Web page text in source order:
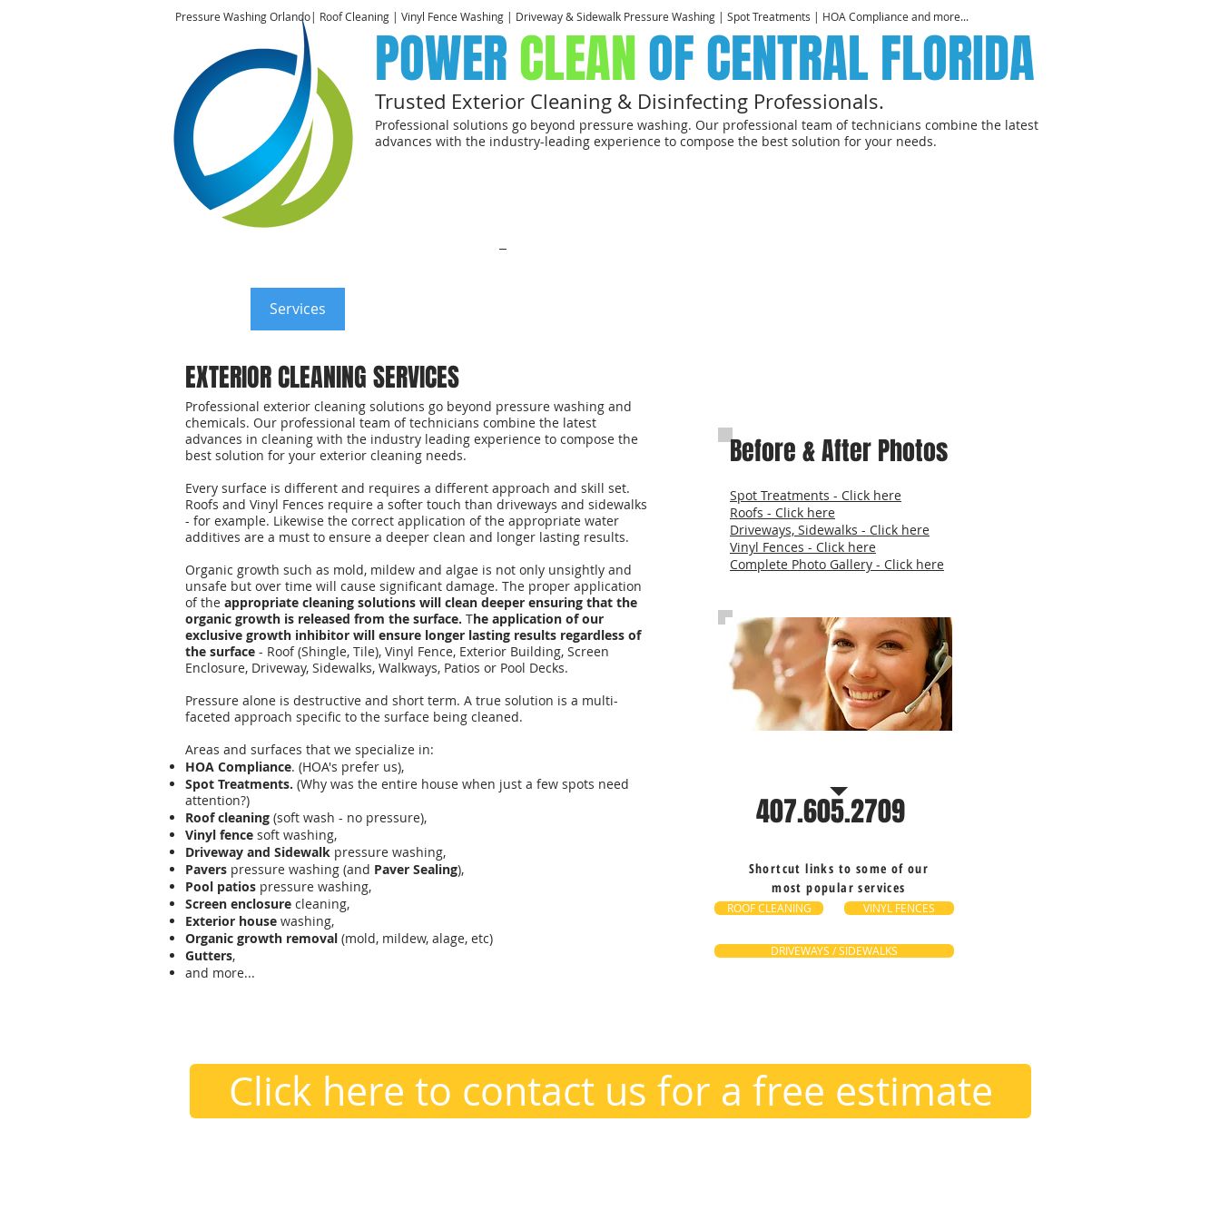
POWERCLEANOF CENTRAL FLORIDA
Professional solutions go beyond pressure washing. Our professional team of technicians combine the latest
advances with the industry-leading experience to compose the best solution for your needs.
Trusted Exterior Cleaning & Disinfecting Professionals.
Pressure Washing Orlando| Roof Cleaning | Vinyl Fence Washing | Driveway & Sidewalk Pressure Washing | Spot Treatments | HOA Compliance and more...
Services
EXTERIOR CLEANING SERVICES
Professional exterior cleaning solutions go beyond pressure washing and
chemicals. Our professional team of technicians combine the latest
advances in cleaning with the industry leading experience to compose the
best solution for your exterior cleaning needs.
Every surface is different and requires a different approach and skill set.
Roofs and Vinyl Fences require a softer touch than driveways and sidewalks
- for example. Likewise the correct application of the appropriate water
additives are a must to ensure a deeper clean and longer lasting results.
Organic growth such as mold, mildew and algae is not only unsightly and
unsafe but over time will cause significant damage. The proper application
of the appropriate cleaning solutions will clean deeper ensuring that the
organic growth is released from the surface. The application of our
exclusive growth inhibitor will ensure longer lasting results regardless of
the surface - Roof (Shingle, Tile), Vinyl Fence, Exterior Building, Screen
Enclosure, Driveway, Sidewalks, Walkways, Patios or Pool Decks.
Pressure alone is destructive and short term. A true solution is a multi-
faceted approach specific to the surface being cleaned.
Areas and surfaces that we specialize in:
HOA Compliance. (HOA's prefer us),
Spot Treatments. (Why was the entire house when just a few spots need
attention?)
Roof cleaning (soft wash - no pressure),
Vinyl fence soft washing,
Driveway and Sidewalk pressure washing,
Pavers pressure washing (and Paver Sealing),
Pool patios pressure washing,
Screen enclosure cleaning,
Exterior house washing,
Organic growth removal (mold, mildew, alage, etc)
Gutters,
and more...
Before & After Photos
Spot Treatments - Click here
Roofs - Click here
Driveways, Sidewalks - Click here
Vinyl Fences - Click here
Complete Photo Gallery - Click here
407.605.2709
Shortcut links to some of our
most popular services
ROOF CLEANING VINYL FENCES
DRIVEWAYS / SIDEWALKS
Click here to contact us for a free estimate